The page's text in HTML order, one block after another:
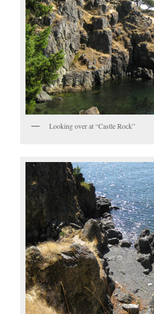
Looking over at “Castle Rock”